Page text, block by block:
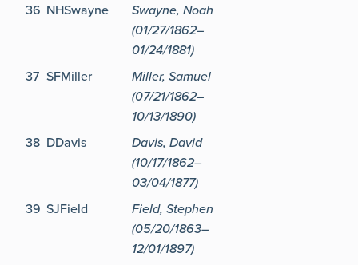
36 NHSwayne
Swayne, Noah
(01/27/1862–
01/24/1881)
37 SFMiller
Miller, Samuel
(07/21/1862–
10/13/1890)
38 DDavis
Davis, David
(10/17/1862–
03/04/1877)
39 SJField
Field, Stephen
(05/20/1863–
12/01/1897)